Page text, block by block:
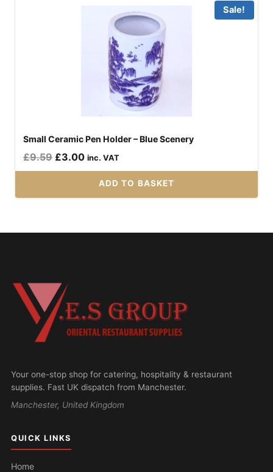
Sale!
Small Ceramic Pen Holder – Blue Scenery
£9.59 Original
price
£9.59.
£3.00Current
price
£3.00.
inc. VAT
ADD TO BASKET
Your one-stop shop for catering, hospitality & restaurant
supplies. Fast UK dispatch from Manchester.
Manchester, United Kingdom
QUICK LINKS
Home